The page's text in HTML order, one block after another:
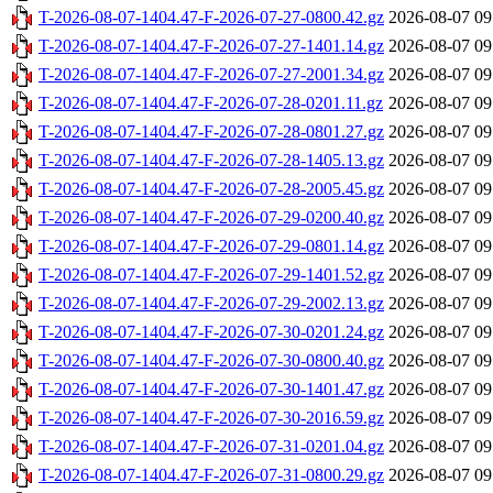
T-2026-08-07-1404.47-F-2026-07-27-0800.42.gz 2026-08-07
T-2026-08-07-1404.47-F-2026-07-27-1401.14.gz 2026-08-07
T-2026-08-07-1404.47-F-2026-07-27-2001.34.gz 2026-08-07
T-2026-08-07-1404.47-F-2026-07-28-0201.11.gz 2026-08-07
T-2026-08-07-1404.47-F-2026-07-28-0801.27.gz 2026-08-07
T-2026-08-07-1404.47-F-2026-07-28-1405.13.gz 2026-08-07
T-2026-08-07-1404.47-F-2026-07-28-2005.45.gz 2026-08-07
T-2026-08-07-1404.47-F-2026-07-29-0200.40.gz 2026-08-07
T-2026-08-07-1404.47-F-2026-07-29-0801.14.gz 2026-08-07
T-2026-08-07-1404.47-F-2026-07-29-1401.52.gz 2026-08-07
T-2026-08-07-1404.47-F-2026-07-29-2002.13.gz 2026-08-07
T-2026-08-07-1404.47-F-2026-07-30-0201.24.gz 2026-08-07
T-2026-08-07-1404.47-F-2026-07-30-0800.40.gz 2026-08-07
T-2026-08-07-1404.47-F-2026-07-30-1401.47.gz 2026-08-07
T-2026-08-07-1404.47-F-2026-07-30-2016.59.gz 2026-08-07
T-2026-08-07-1404.47-F-2026-07-31-0201.04.gz 2026-08-07
T-2026-08-07-1404.47-F-2026-07-31-0800.29.gz 2026-08-07